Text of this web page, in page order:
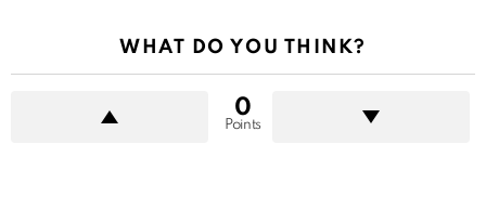
WHAT DO YOU THINK?
0
Points